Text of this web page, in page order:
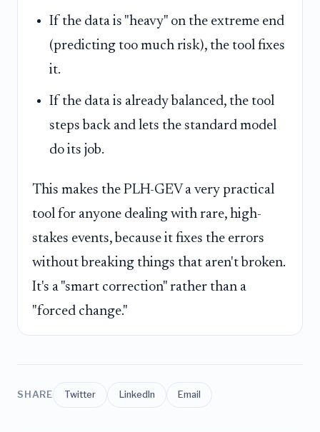
If the data is "heavy" on the extreme end
(predicting too much risk), the tool fixes
it.
If the data is already balanced, the tool
steps back and lets the standard model
do its job.
This makes the PLH-GEV a very practical
tool for anyone dealing with rare, high-
stakes events, because it fixes the errors
without breaking things that aren't broken.
It's a "smart correction" rather than a
"forced change."
SHARE Twitter LinkedIn Email